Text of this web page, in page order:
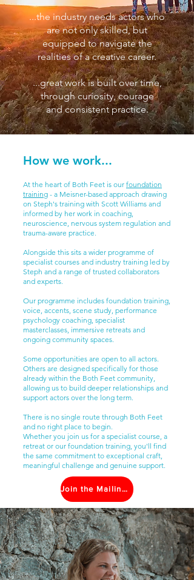
...the industry needs actors who
are not only skilled, but
equipped to navigate the
realities of a creative career.
...great work is built over time,
through curiosity, courage
and consistent practice.
How we work...
At the heart of Both Feet is our foundation
training - a Meisner-based approach drawing
on Steph's training with Scott Williams and
informed by her work in coaching,
neuroscience, nervous system regulation and
trauma-aware practice.
Alongside this sits a wider programme of
specialist courses and industry training led by
Steph and a range of trusted collaborators
and experts.
Our programme includes foundation training,
voice, accents, scene study, performance
psychology coaching, specialist
masterclasses, immersive retreats and
ongoing community spaces.
Some opportunities are open to all actors.
Others are designed specifically for those
already within the Both Feet community,
allowing us to build deeper relationships and
support actors over the long term.
There is no single route through Both Feet
and no right place to begin.
Whether you join us for a specialist course, a
retreat or our foundation training, you'll find
the same commitment to exceptional craft,
meaningful challenge and genuine support.
Join the Mailing List